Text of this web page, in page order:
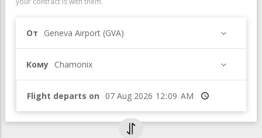
От Geneva Airport (GVA)
Кому Chamonix
Flight departs on Время